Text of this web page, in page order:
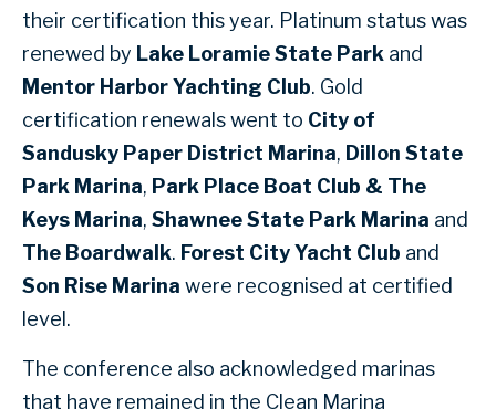
their certification this year. Platinum status was
renewed by Lake Loramie State Park and
Mentor Harbor Yachting Club. Gold
certification renewals went to City of
Sandusky Paper District Marina, Dillon State
Park Marina, Park Place Boat Club & The
Keys Marina, Shawnee State Park Marina and
The Boardwalk. Forest City Yacht Club and
Son Rise Marina were recognised at certified
level.
The conference also acknowledged marinas
that have remained in the Clean Marina